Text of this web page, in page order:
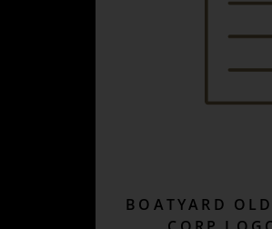
BOATYARD